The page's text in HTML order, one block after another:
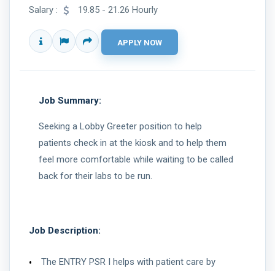
Salary : 19.85 - 21.26 Hourly
Job Summary:
Seeking a Lobby Greeter position to help
patients check in at the kiosk and to help them
feel more comfortable while waiting to be called
back for their labs to be run.
Job Description:
The ENTRY PSR I helps with patient care by